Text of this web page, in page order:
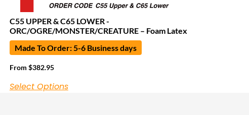
C55 UPPER & C65 LOWER -
ORC/OGRE/MONSTER/CREATURE – Foam Latex
Made To Order: 5-6 Business days
From $382.95
Select Options